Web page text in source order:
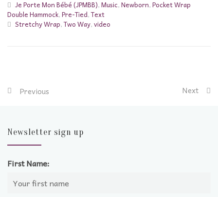
Je Porte Mon Bébé (JPMBB),Music,Newborn,Pocket Wrap
Double Hammock,Pre-Tied,Text
Stretchy Wrap,Two Way,video
Previous Next
Newsletter sign up
First Name: